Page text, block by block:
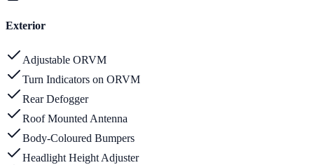
Exterior
Adjustable ORVM
Turn Indicators on ORVM
Rear Defogger
Roof Mounted Antenna
Body-Coloured Bumpers
Headlight Height Adjuster